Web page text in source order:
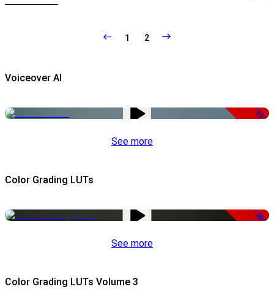
1 2
Voiceover AI
-51%
See more
Color Grading LUTs
-50%
See more
Color Grading LUTs Volume 3